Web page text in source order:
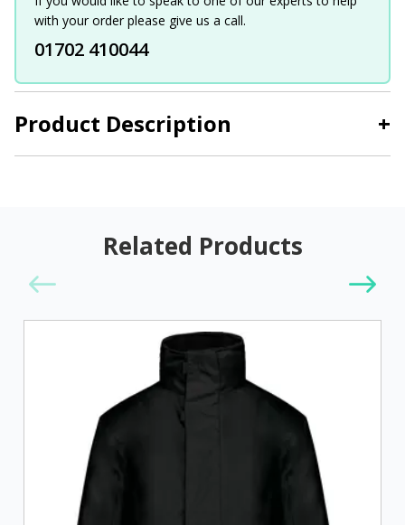
Product Description +
with your order please give us a call.
01702 410044
Related Products